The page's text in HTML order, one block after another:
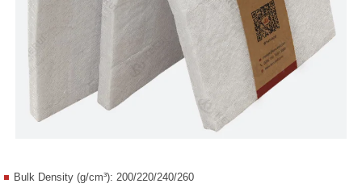
Bulk Density (g/cm³): 200/220/240/260